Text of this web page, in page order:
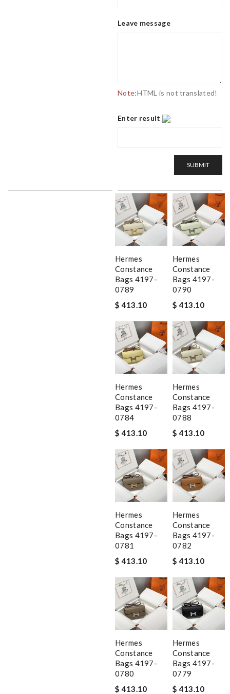
Leave message
Note:HTML is not translated!
Enter result
SUBMIT
Hermes
Constance
Bags 4197-
0789
$ 413.10
Hermes
Constance
Bags 4197-
0790
$ 413.10
Hermes
Constance
Bags 4197-
0784
$ 413.10
Hermes
Constance
Bags 4197-
0788
$ 413.10
Hermes
Constance
Bags 4197-
0781
$ 413.10
Hermes
Constance
Bags 4197-
0782
$ 413.10
Hermes
Constance
Bags 4197-
0780
$ 413.10
Hermes
Constance
Bags 4197-
0779
$ 413.10